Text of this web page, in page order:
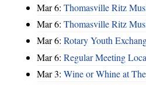
Mar 6: Thomasville Ritz
Mar 6: Thomasville Ritz
Mar 6: Rotary Youth
Mar 6: Regular Meeting
Mar 3: Wine or Whine at